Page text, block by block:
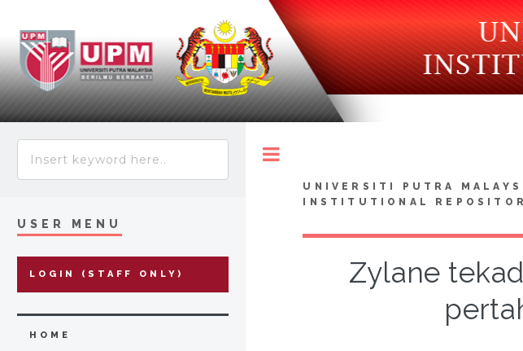
UNIVERSITI PUTRA
INSTITUTIONAL
Zylane
USER MENU
LOGIN (STAFF ONLY)
HOME